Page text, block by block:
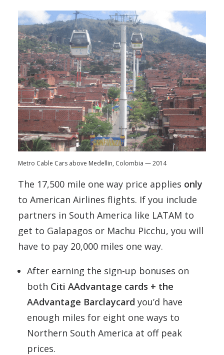
Metro Cable Cars above Medellin, Colombia — 2014
The 17,500 mile one way price applies only
to American Airlines flights. If you include
partners in South America like LATAM to
get to Galapagos or Machu Picchu, you will
have to pay 20,000 miles one way.
After earning the sign-up bonuses on
both Citi AAdvantage cards + the
AAdvantage Barclaycard you’d have
enough miles for eight one ways to
Northern South America at off peak
prices.